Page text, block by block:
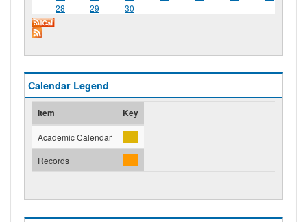
28
29 30
Calendar Legend
Item Key
Academic Calendar
Records